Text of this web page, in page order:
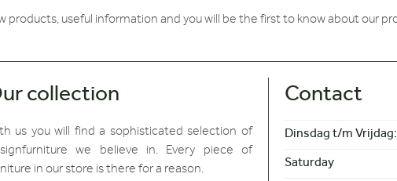
products, useful information and you will be the first to know about our
collection
us you will find a sophisticated selection of
furniture we believe in. Every piece of
in our store is there for a reason.
Contact
Dinsdag t/m Vrijdag:
Saturday